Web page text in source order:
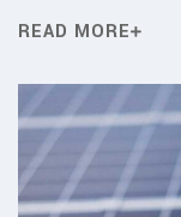
READ MORE